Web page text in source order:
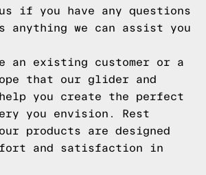
if you have any questions
we can assist you
an existing customer or a
that our glider and
you create the perfect
you envision. Rest
products are designed
and satisfaction in